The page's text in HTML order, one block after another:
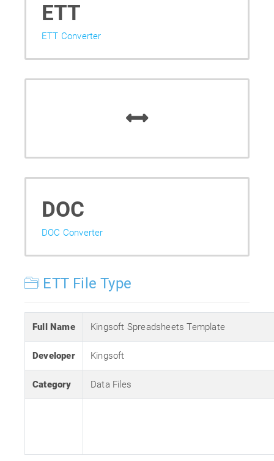
ETT
ETT Converter
DOC
DOC Converter
ETT File Type
Full Name Kingsoft Spreadsheets Template
Developer Kingsoft
Category Data Files